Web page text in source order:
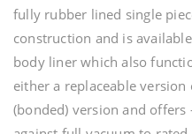
fully rubber lined single
construction and is
body liner which also
either a replaceable
(bonded) version and